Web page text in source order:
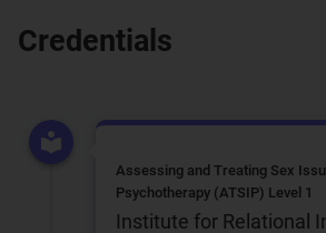
Credentials
Assessing and Treating Sex
Psychotherapy (ATSIP) Level 1
Institute for Relational